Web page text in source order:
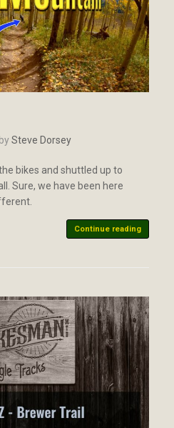
bySteve Dorsey
bikes and shuttled up to
Sure, we have been here
Continue reading